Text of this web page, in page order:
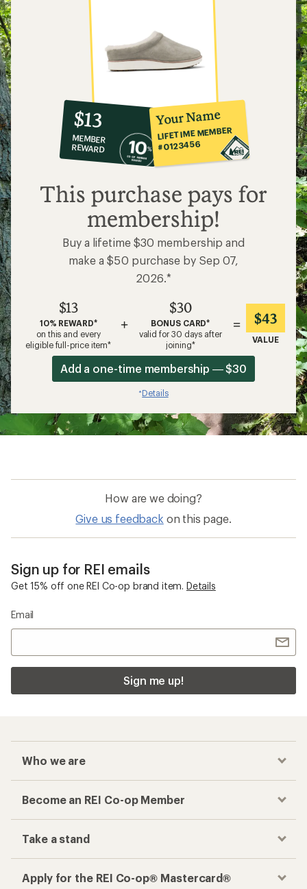
10%
co-
op
member
reward:
$13
$13
MEMBER
REWARD
Your Name
LIFETIME MEMBER
#0123456
This purchase pays for
membership!
Buy a lifetime $30 membership and
make a $50 purchase by Sep 07,
2026.*
$13
10% REWARD*
on this and every
eligible full-price item*
+
$30
BONUS CARD*
valid for 30 days after
joining*
= $43
VALUE
Add a one-time membership — $30
*Details
How are we doing?
Give us feedback on this page.
Sign up for REI emails
Get 15% off one REI Co-op brand item. Details
Email
Sign me up!
Who we are
Become an REI Co-op Member
Take a stand
Apply for the REI Co-op® Mastercard®